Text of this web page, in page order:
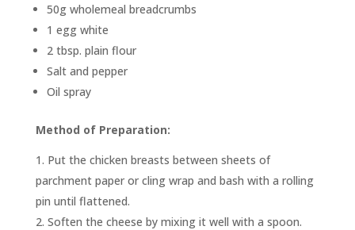
50g wholemeal breadcrumbs
1 egg white
2 tbsp. plain flour
Salt and pepper
Oil spray
Method of Preparation:
Put the chicken breasts between sheets of
parchment paper or cling wrap and bash with a rolling
pin until flattened.
Soften the cheese by mixing it well with a spoon.